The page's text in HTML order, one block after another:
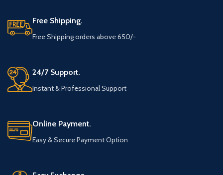
Free Shipping.
Free Shipping orders above 650/-
24/7 Support.
Instant & Professional Support
Online Payment.
Easy & Secure Payment Option